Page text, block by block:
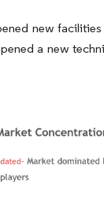
new facilities
a new